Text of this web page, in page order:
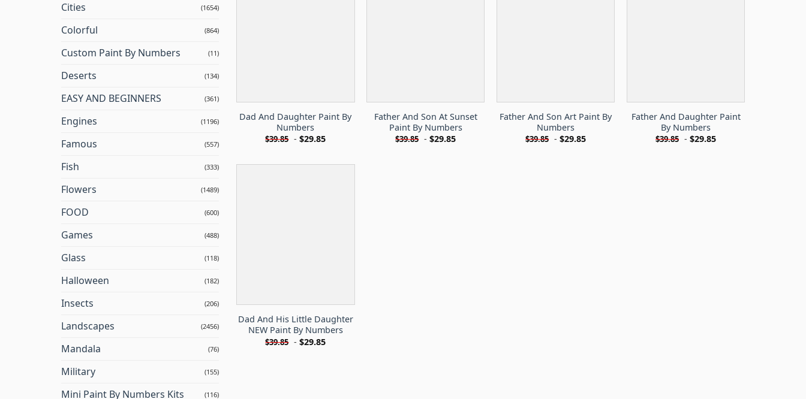
Cities (1654)
Colorful (864)
Custom Paint By Numbers (11)
Deserts (134)
EASY AND BEGINNERS (361)
Engines (1196)
Famous (557)
Fish (333)
Flowers (1489)
FOOD (600)
Games (488)
Glass (118)
Halloween (182)
Insects (206)
Landscapes (2456)
Mandala (76)
Military (155)
Mini Paint By Numbers Kits (116)
Dad And Daughter Paint By
Numbers
$39.85 -$29.85
Father And Son At Sunset
Paint By Numbers
$39.85 -$29.85
Father And Son Art Paint By
Numbers
$39.85 -$29.85
Father And Daughter Paint
By Numbers
$39.85 -$29.85
Dad And His Little Daughter
NEW Paint By Numbers
$39.85 -$29.85